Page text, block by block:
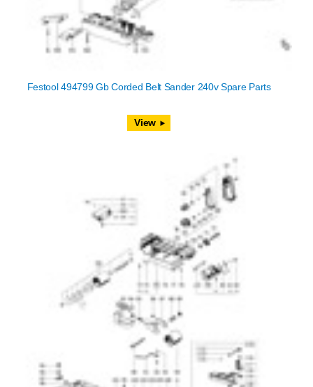
Festool 494799 Gb Corded Belt Sander 240v Spare Parts
View